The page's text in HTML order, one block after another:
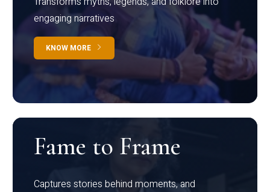
engaging narratives
KNOW MORE
Fame to Frame
Captures stories behind moments, and